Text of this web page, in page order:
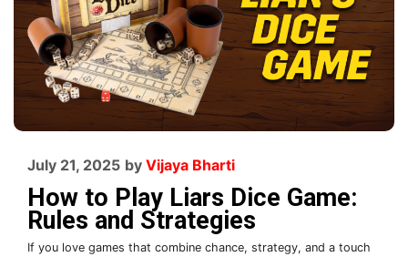
How to Play Liars Dice Game:
Rules and Strategies
July 21, 2025 by Vijaya Bharti
If you love games that combine chance, strategy, and a touch